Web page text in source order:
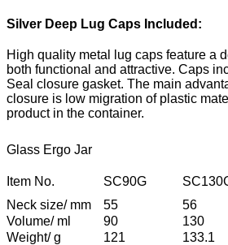
Silver Deep Lug Caps Included:
High quality metal lug caps feature a
both functional and attractive. Caps
Seal closure gasket. The main
closure is low migration of plastic
product in the container.
Glass Ergo Jar
Item No. SC90G
Neck size/ mm
55 56
Volume/ ml
90 130
Weight/ g
121 133.1